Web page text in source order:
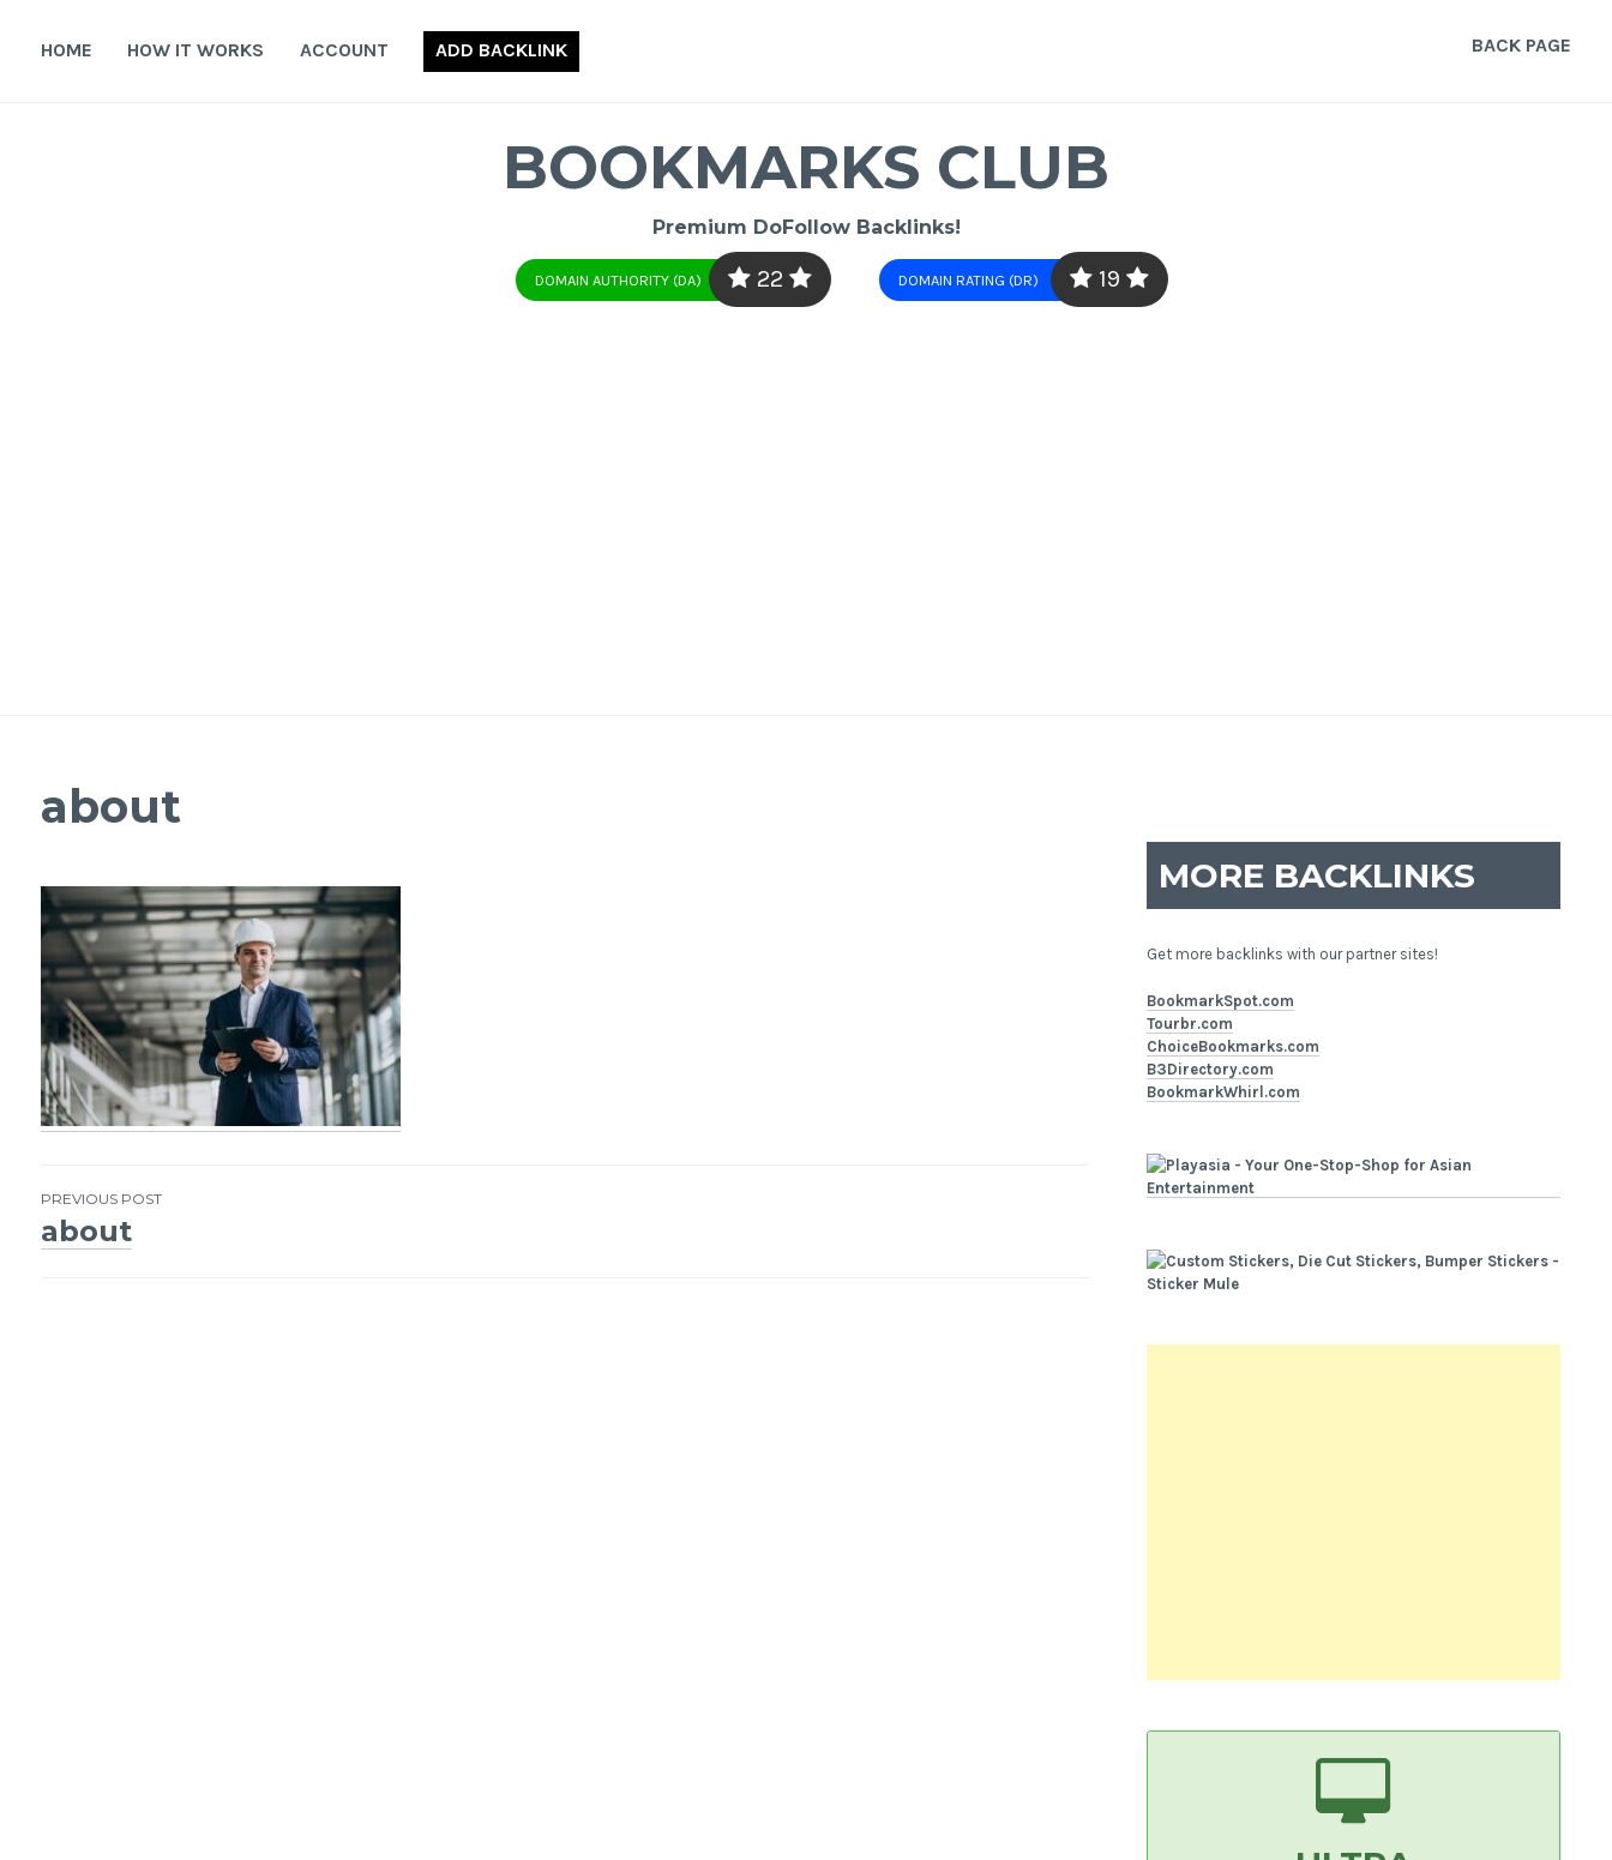
HOME HOW IT WORKS ACCOUNT ADD BACKLINK BACK PAGE
BOOKMARKS CLUB
Premium DoFollow Backlinks!
DOMAIN AUTHORITY (DA) 22 DOMAIN RATING (DR) 19
about
Post
PREVIOUS POST
about
MORE BACKLINKS
Get more backlinks with our partner sites!
BookmarkSpot.com
Tourbr.com
ChoiceBookmarks.com
B3Directory.com
BookmarkWhirl.com